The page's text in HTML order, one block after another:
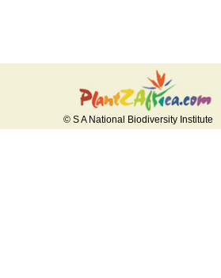
© S A National Biodiversity Institute